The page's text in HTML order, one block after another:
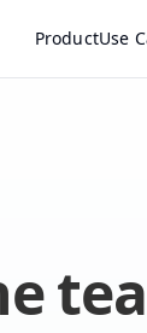
ProductUse